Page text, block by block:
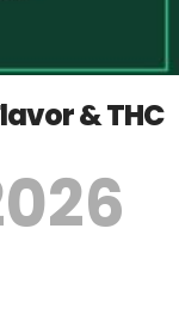
& THC